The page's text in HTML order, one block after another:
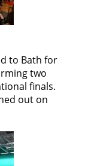
to Bath for
two
finals.
out on